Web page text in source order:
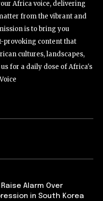
Africa voice, delivering
from the vibrant and
is to bring you
provoking content that
cultures, landscapes,
for a daily dose of Africa's
Alarm Over
in South Korea